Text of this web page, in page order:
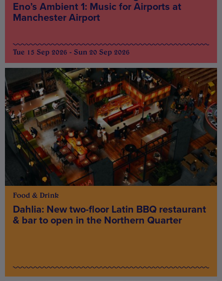
Eno’s Ambient 1: Music for Airports at
Manchester Airport
Tue 15 Sep 2026 - Sun 20 Sep 2026
Food & Drink
Dahlia: New two-floor Latin BBQ restaurant
& bar to open in the Northern Quarter